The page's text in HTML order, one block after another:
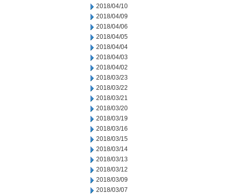
2018/04/10
2018/04/09
2018/04/06
2018/04/05
2018/04/04
2018/04/03
2018/04/02
2018/03/23
2018/03/22
2018/03/21
2018/03/20
2018/03/19
2018/03/16
2018/03/15
2018/03/14
2018/03/13
2018/03/12
2018/03/09
2018/03/07